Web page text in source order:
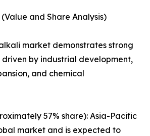
and Share Analysis)
market demonstrates strong
by industrial development,
and chemical
57% share): Asia-Pacific
market and is expected to